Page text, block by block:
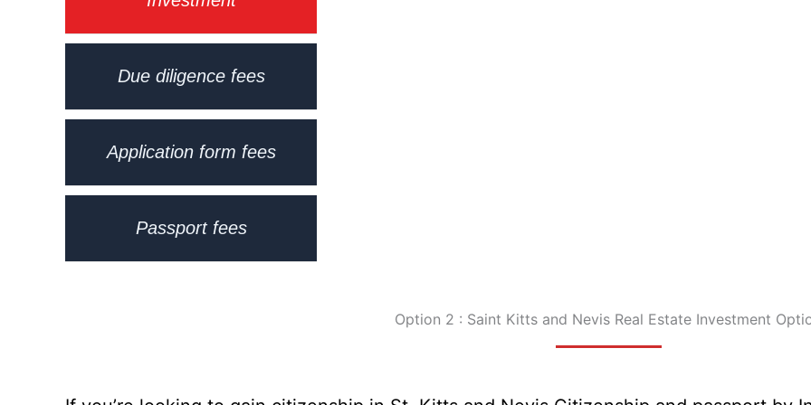
Due diligence fees
Application form fees
Passport fees
Option 2 : Saint Kitts and Nevis Real Estate Investment